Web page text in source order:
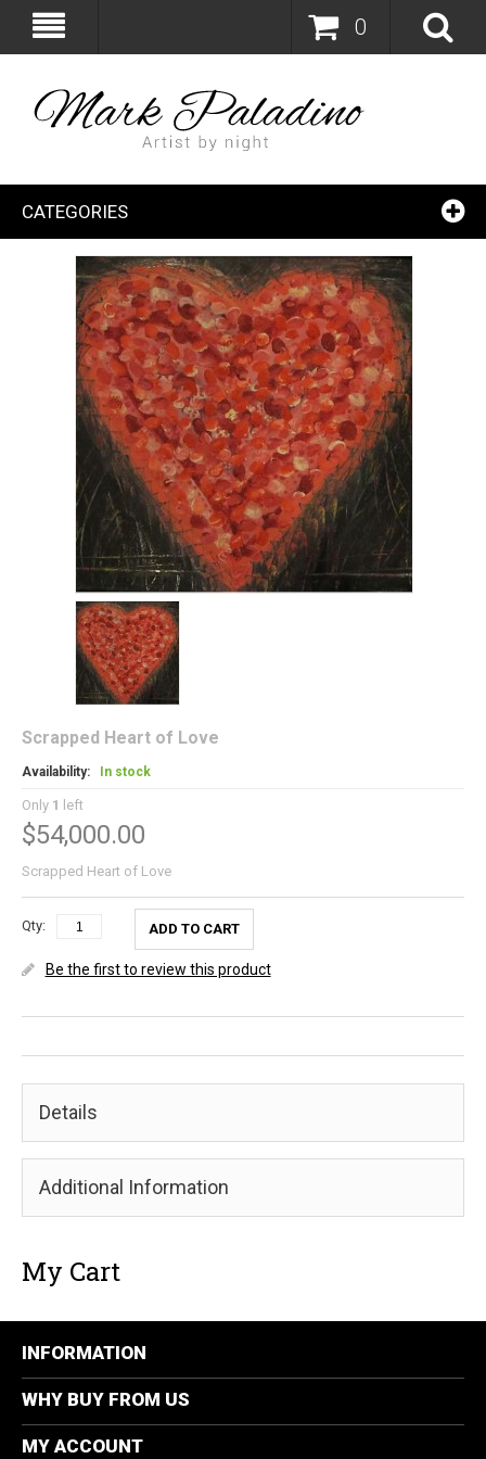
0
CATEGORIES
Scrapped Heart of Love
Availability: In stock
Only 1 left
$54,000.00
Scrapped Heart of Love
Qty: ADD TO CART
Be the first to review this product
Details
Additional Information
My Cart
INFORMATION
WHY BUY FROM US
MY ACCOUNT